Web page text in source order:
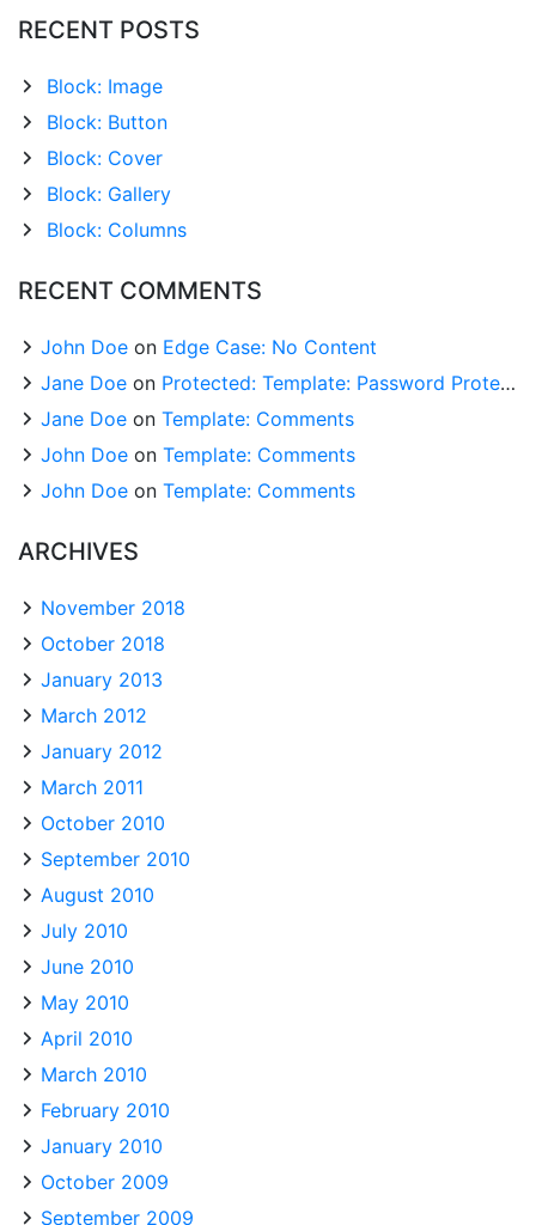
RECENT POSTS
Block: Image
Block: Button
Block: Cover
Block: Gallery
Block: Columns
RECENT COMMENTS
John Doe on Edge Case: No Content
Jane Doe on Protected: Template: Password Protected (the password is “enter”)
Jane Doe on Template: Comments
John Doe on Template: Comments
John Doe on Template: Comments
ARCHIVES
November 2018
October 2018
January 2013
March 2012
January 2012
March 2011
October 2010
September 2010
August 2010
July 2010
June 2010
May 2010
April 2010
March 2010
February 2010
January 2010
October 2009
September 2009